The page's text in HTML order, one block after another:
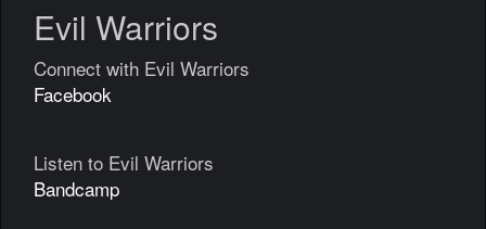
Evil Warriors
Connect with Evil Warriors
Facebook
Listen to Evil Warriors
Bandcamp